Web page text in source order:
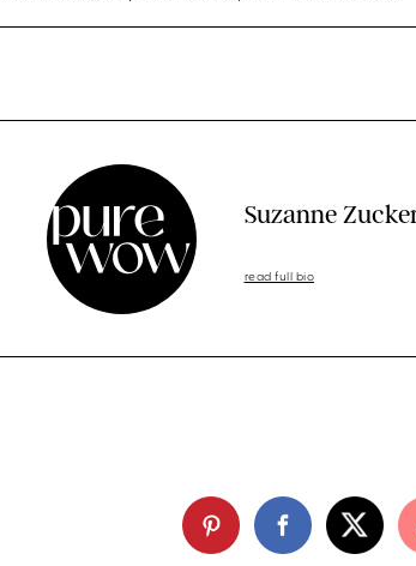
Suzanne
read full bio